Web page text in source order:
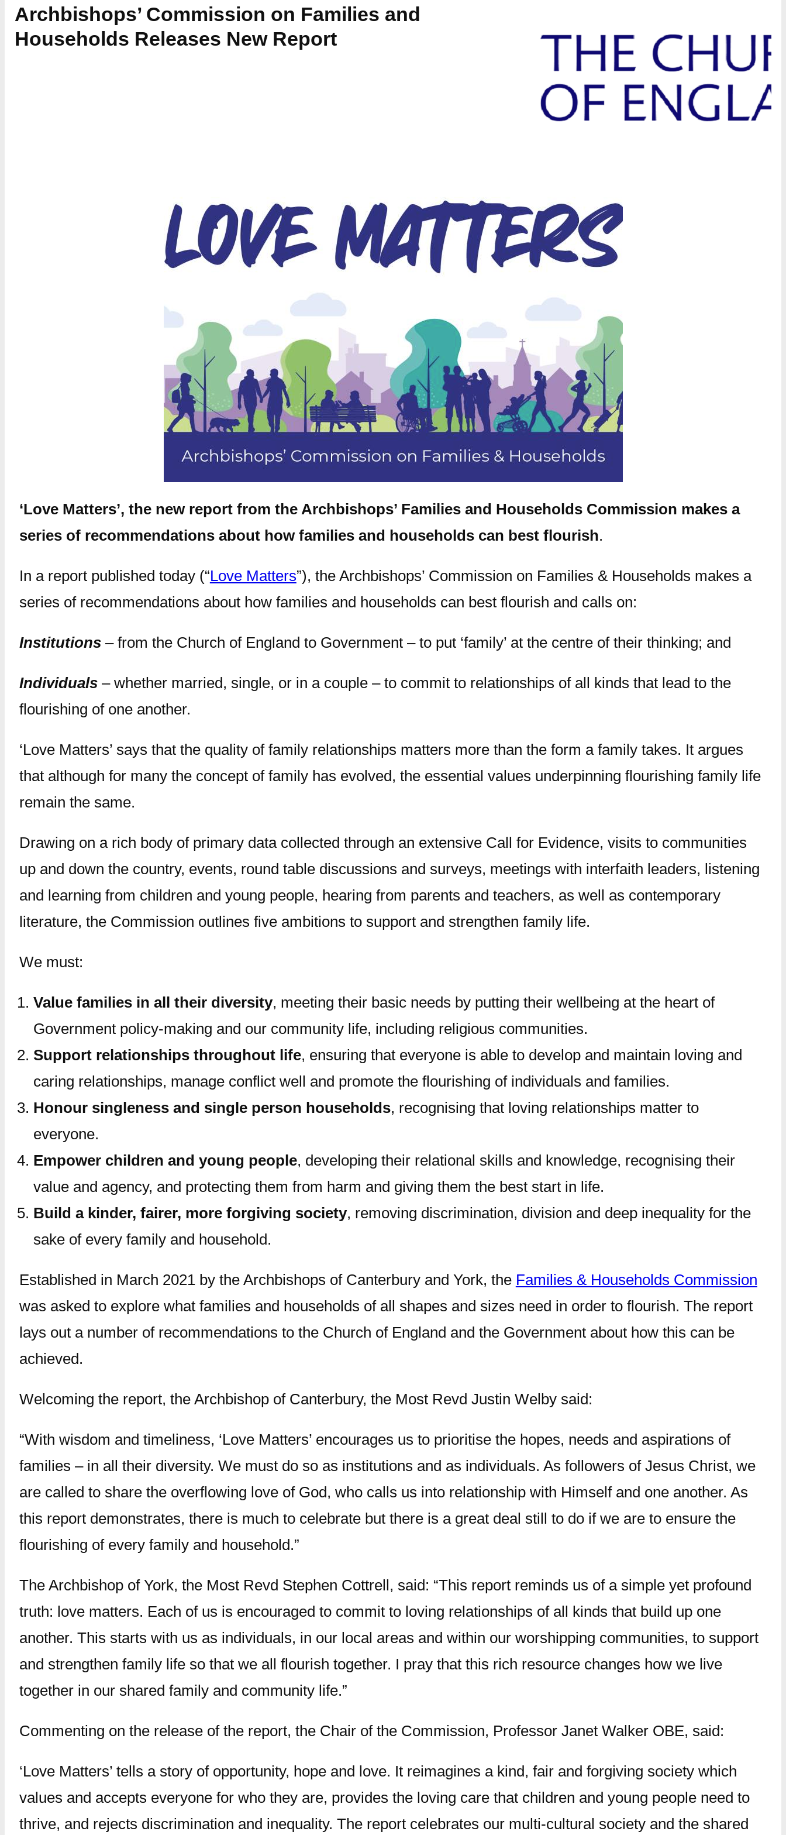
Archbishops’ Commission on Families and
Households Releases New Report
‘Love Matters’, the new report from the Archbishops’ Families and Households Commission makes a
series of recommendations about how families and households can best flourish.
In a report published today (“Love Matters”), the Archbishops’ Commission on Families & Households makes a
series of recommendations about how families and households can best flourish and calls on:
Institutions– from the Church of England to Government – to put ‘family’ at the centre of their thinking; and
Individuals– whether married, single, or in a couple – to commit to relationships of all kinds that lead to the
flourishing of one another.
‘Love Matters’ says that the quality of family relationships matters more than the form a family takes. It argues
that although for many the concept of family has evolved, the essential values underpinning flourishing family life
remain the same.
Drawing on a rich body of primary data collected through an extensive Call for Evidence, visits to communities
up and down the country, events, round table discussions and surveys, meetings with interfaith leaders, listening
and learning from children and young people, hearing from parents and teachers, as well as contemporary
literature, the Commission outlines five ambitions to support and strengthen family life.
We must:
Value families in all their diversity, meeting their basic needs by putting their wellbeing at the heart of
Government policy-making and our community life, including religious communities.
Support relationships throughout life, ensuring that everyone is able to develop and maintain loving and
caring relationships, manage conflict well and promote the flourishing of individuals and families.
Honour singleness and single person households, recognising that loving relationships matter to
everyone.
Empower children and young people, developing their relational skills and knowledge, recognising their
value and agency, and protecting them from harm and giving them the best start in life.
Build a kinder, fairer, more forgiving society, removing discrimination, division and deep inequality for the
sake of every family and household.
Established in March 2021 by the Archbishops of Canterbury and York, the Families & Households Commission
was asked to explore what families and households of all shapes and sizes need in order to flourish. The report
lays out a number of recommendations to the Church of England and the Government about how this can be
achieved.
Welcoming the report, the Archbishop of Canterbury, the Most Revd Justin Welby said:
“With wisdom and timeliness, ‘Love Matters’ encourages us to prioritise the hopes, needs and aspirations of
families – in all their diversity. We must do so as institutions and as individuals. As followers of Jesus Christ, we
are called to share the overflowing love of God, who calls us into relationship with Himself and one another. As
this report demonstrates, there is much to celebrate but there is a great deal still to do if we are to ensure the
flourishing of every family and household.”
The Archbishop of York, the Most Revd Stephen Cottrell, said: “This report reminds us of a simple yet profound
truth: love matters. Each of us is encouraged to commit to loving relationships of all kinds that build up one
another. This starts with us as individuals, in our local areas and within our worshipping communities, to support
and strengthen family life so that we all flourish together. I pray that this rich resource changes how we live
together in our shared family and community life.”
Commenting on the release of the report, the Chair of the Commission, Professor Janet Walker OBE, said:
‘Love Matters’ tells a story of opportunity, hope and love. It reimagines a kind, fair and forgiving society which
values and accepts everyone for who they are, provides the loving care that children and young people need to
thrive, and rejects discrimination and inequality. The report celebrates our multi-cultural society and the shared